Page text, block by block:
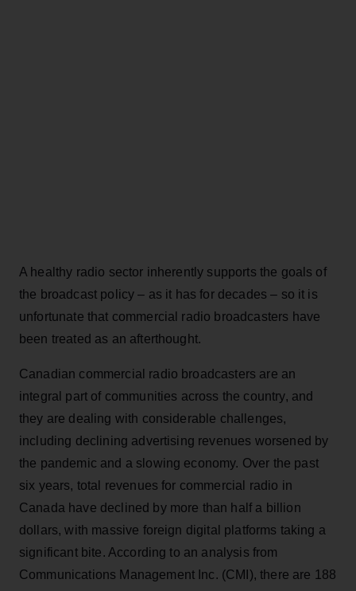
A healthy radio sector inherently supports the goals of
the broadcast policy – as it has for decades – so it is
unfortunate that commercial radio broadcasters have
been treated as an afterthought.
Canadian commercial radio broadcasters are an
integral part of communities across the country, and
they are dealing with considerable challenges,
including declining advertising revenues worsened by
the pandemic and a slowing economy. Over the past
six years, total revenues for commercial radio in
Canada have declined by more than half a billion
dollars, with massive foreign digital platforms taking a
significant bite. According to an analysis from
Communications Management Inc. (CMI), there are 188